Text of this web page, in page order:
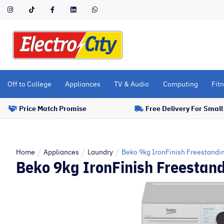
Please
This
website
includes
Control-
adjust
website
Off to College Appliances TV & Audio Computing
Price Match Promise Free Delivery For
Home Appliances Laundry Beko 9kg IronFinish
Beko 9kg IronFinish